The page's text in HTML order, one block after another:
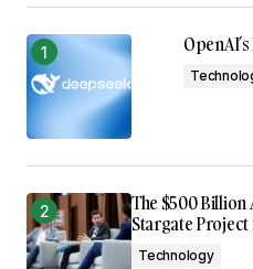
The $500 Billion
Stargate Project
Technology